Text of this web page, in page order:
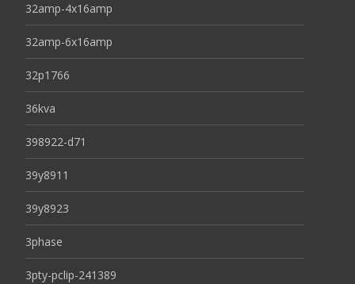
32amp-4x16amp
32amp-6x16amp
32p1766
36kva
398922-d71
39y8911
39y8923
3phase
3pty-pclip-241389